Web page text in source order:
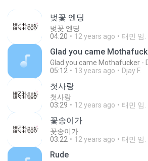
벚꽃 엔딩
벚꽃 엔딩
04:20
12 years ago 태민 임.
05:12
13 years ago Djay F.
첫사랑
첫사랑
03:29
12 years ago 태민 임.
꽃송이가
꽃송이가
03:22
12 years ago 태민 임.
Rude